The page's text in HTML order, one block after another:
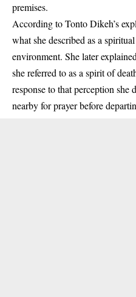
premises.
According to Tonto Dikeh’s
what she described as a
environment. She later
she referred to as a spirit of
response to that perception
nearby for prayer before